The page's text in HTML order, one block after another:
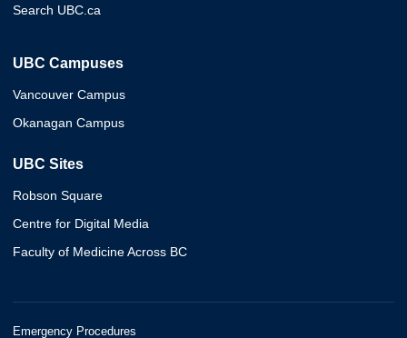
Search UBC.ca
UBC Campuses
Vancouver Campus
Okanagan Campus
UBC Sites
Robson Square
Centre for Digital Media
Faculty of Medicine Across BC
Emergency Procedures